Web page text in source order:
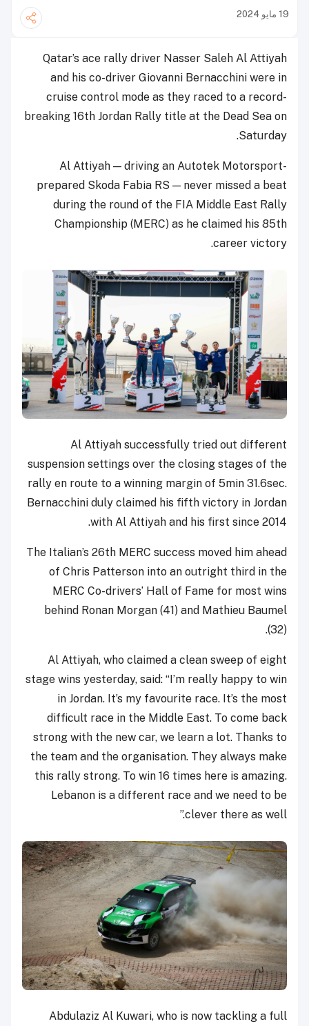
19 مايو 2024
Qatar’s ace rally driver Nasser Saleh Al Attiyah
and his co-driver Giovanni Bernacchini were in
cruise control mode as they raced to a record-
breaking 16th Jordan Rally title at the Dead Sea on
Saturday.
Al Attiyah — driving an Autotek Motorsport-
prepared Skoda Fabia RS — never missed a beat
during the round of the FIA Middle East Rally
Championship (MERC) as he claimed his 85th
career victory.
Al Attiyah successfully tried out different
suspension settings over the closing stages of the
rally en route to a winning margin of 5min 31.6sec.
Bernacchini duly claimed his fifth victory in Jordan
with Al Attiyah and his first since 2014.
The Italian’s 26th MERC success moved him ahead
of Chris Patterson into an outright third in the
MERC Co-drivers’ Hall of Fame for most wins
behind Ronan Morgan (41) and Mathieu Baumel
(32).
Al Attiyah, who claimed a clean sweep of eight
stage wins yesterday, said: “I’m really happy to win
in Jordan. It’s my favourite race. It’s the most
difficult race in the Middle East. To come back
strong with the new car, we learn a lot. Thanks to
the team and the organisation. They always make
this rally strong. To win 16 times here is amazing.
Lebanon is a different race and we need to be
clever there as well.”
Abdulaziz Al Kuwari, who is now tackling a full